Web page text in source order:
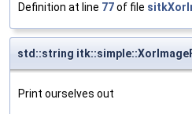
Definition at line 77of file
std::string
Print ourselves out